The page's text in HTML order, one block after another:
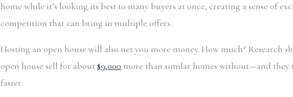
home while it’s looking its best to many buyers at once, creating a sense of
competition that can bring in multiple offers.
Hosting an open house will also net you more money. How much? Research
open house sell for about$9,000 more than similar homes without—and they
faster.